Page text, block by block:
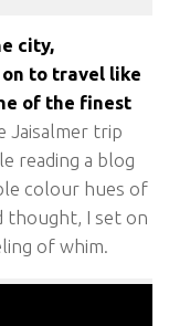
city,
to travel like
of the finest
Jaisalmer trip
reading a blog
colour hues of
thought, I set on
of whim.